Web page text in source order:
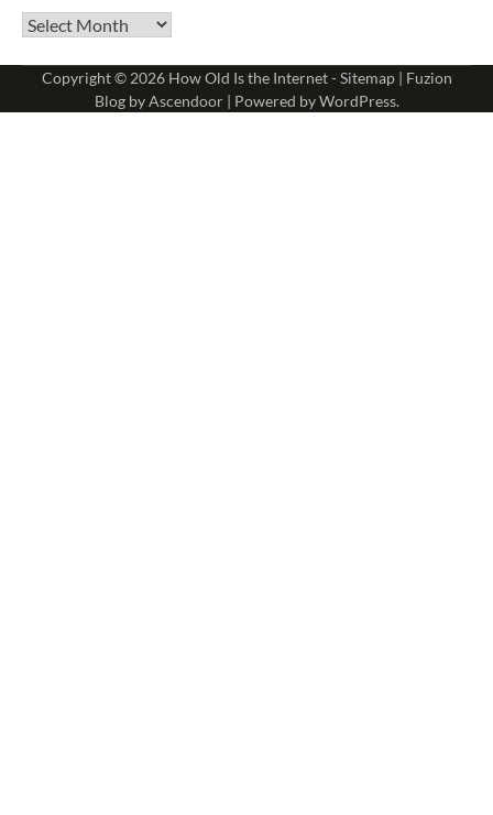
Archives
Copyright © 2026 How Old Is the Internet-Sitemap| Fuzion
Blog byAscendoor| Powered byWordPress.